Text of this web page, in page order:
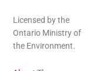
Licensed by the
Ontario Ministry of
the Environment.